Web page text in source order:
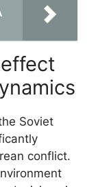
Soviet
conflict.